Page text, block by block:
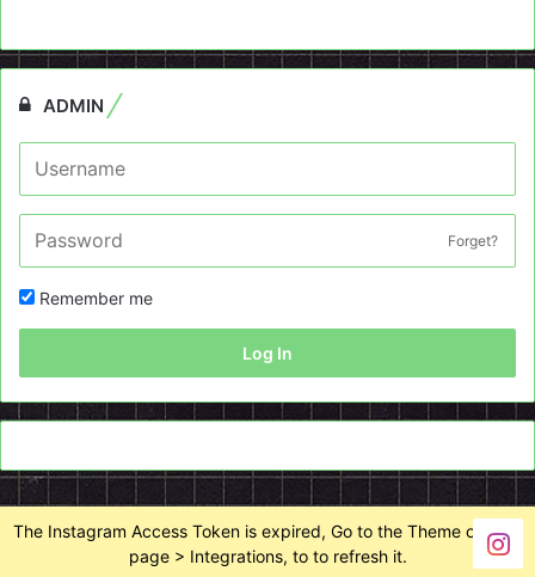
ADMIN
Forget?
Remember me
Log In
The Instagram Access Token is expired, Go to the Theme options
page > Integrations, to to refresh it.